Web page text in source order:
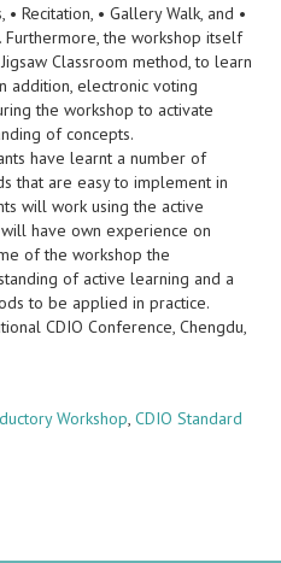
Recitation, • Gallery Walk, and •
Furthermore, the workshop itself
Classroom method, to learn
addition, electronic voting
the workshop to activate
of concepts.
have learnt a number of
that are easy to implement in
will work using the active
have own experience on
of the workshop the
of active learning and a
to be applied in practice.
CDIO Conference, Chengdu,
Workshop, CDIO Standard